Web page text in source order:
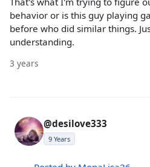
behavior or is this guy playing
before who did similar things.
understanding.
3 years
@desilove333
9 Years